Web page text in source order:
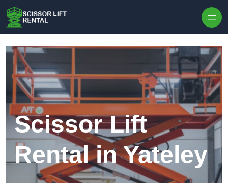
Scissor Lift
Rental in Yateley